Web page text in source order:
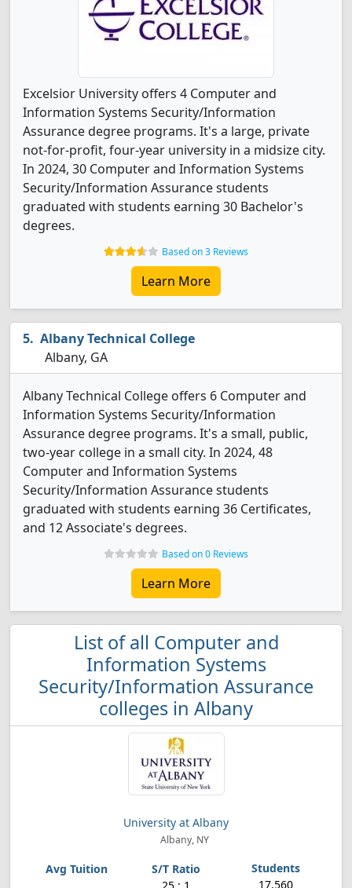
Excelsior University offers 4 Computer and
Information Systems Security/Information
Assurance degree programs. It's a large, private
not-for-profit, four-year university in a midsize city.
In 2024, 30 Computer and Information Systems
Security/Information Assurance students
graduated with students earning 30 Bachelor's
degrees.
Based on 3 Reviews
Learn More
Albany Technical College
Albany, GA
Albany Technical College offers 6 Computer and
Information Systems Security/Information
Assurance degree programs. It's a small, public,
two-year college in a small city. In 2024, 48
Computer and Information Systems
Security/Information Assurance students
graduated with students earning 36 Certificates,
and 12 Associate's degrees.
Based on 0 Reviews
Learn More
List of all Computer and
Information Systems
Security/Information Assurance
colleges in Albany
University at Albany
Albany, NY
25 : 1 17,560